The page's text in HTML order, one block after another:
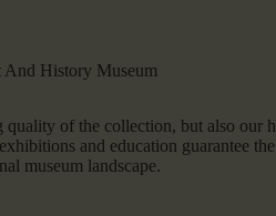
And History Museum
quality of the collection, but also our
and education guarantee
museum landscape.